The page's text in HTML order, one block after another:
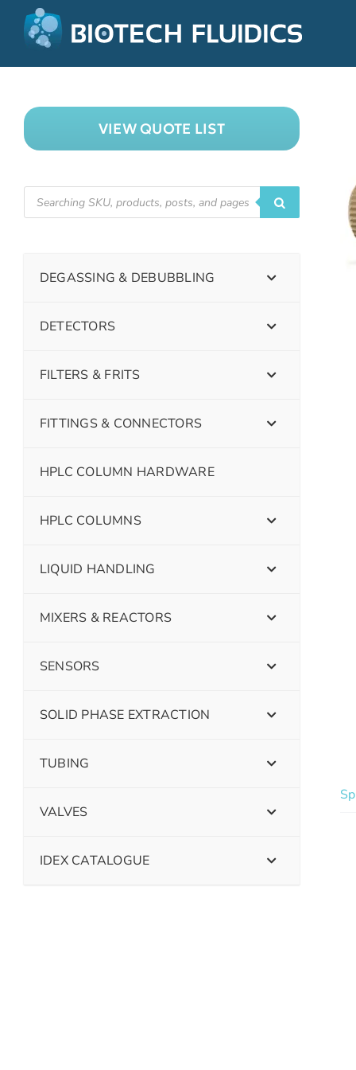
VIEW QUOTE LIST
DEGASSING & DEBUBBLING
DETECTORS
FILTERS & FRITS
FITTINGS & CONNECTORS
HPLC COLUMN HARDWARE
HPLC COLUMNS
LIQUID HANDLING
MIXERS & REACTORS
SENSORS
SOLID PHASE EXTRACTION
TUBING
VALVES
IDEX CATALOGUE